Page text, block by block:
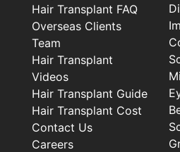
Hair Transplant FAQ
Overseas Clients
Team
Hair Transplant
Videos
Hair Transplant Guide
Hair Transplant Cost
Contact Us
Careers